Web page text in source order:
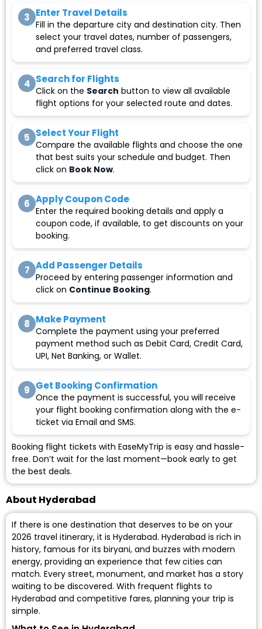
3 Enter Travel Details
Fill in the departure city and destination city. Then
select your travel dates, number of passengers,
and preferred travel class.
4 Search for Flights
Click on the Search button to view all available
flight options for your selected route and dates.
5 Select Your Flight
Compare the available flights and choose the one
that best suits your schedule and budget. Then
click on Book Now.
6 Apply Coupon Code
Enter the required booking details and apply a
coupon code, if available, to get discounts on your
booking.
7 Add Passenger Details
Proceed by entering passenger information and
click on Continue Booking.
8 Make Payment
Complete the payment using your preferred
payment method such as Debit Card, Credit Card,
UPI, Net Banking, or Wallet.
9 Get Booking Confirmation
Once the payment is successful, you will receive
your flight booking confirmation along with the e-
ticket via Email and SMS.
Booking flight tickets with EaseMyTrip is easy and hassle-
free. Don’t wait for the last moment—book early to get
the best deals.
About Hyderabad
If there is one destination that deserves to be on your
2026 travel itinerary, it is Hyderabad. Hyderabad is rich in
history, famous for its biryani, and buzzes with modern
energy, providing an experience that few cities can
match. Every street, monument, and market has a story
waiting to be discovered. With frequent flights to
Hyderabad and competitive fares, planning your trip is
simple.